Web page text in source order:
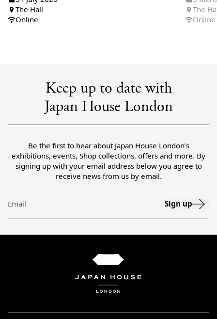
The Hall
Online
The
Online
Keep up to date with
Japan House London
Be the first to hear about Japan House London’s
exhibitions, events, Shop collections, offers and more. By
signing up with your email address below you agree to
receive news from us by email.
Email Sign up